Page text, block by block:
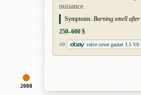
2008
nuisance.
Symptoms: Burning smell
250–600 $
AD valve cover gasket 3.5 V6